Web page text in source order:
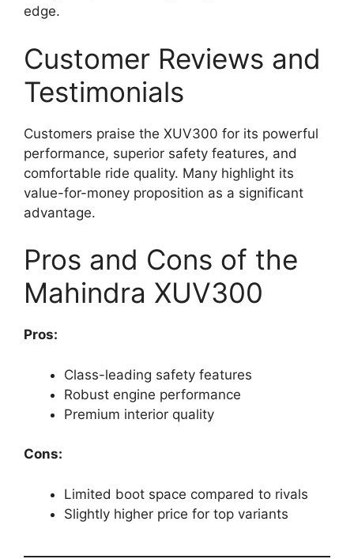
edge.
Customer Reviews and
Testimonials
Customers praise the XUV300 for its powerful
performance, superior safety features, and
comfortable ride quality. Many highlight its
value-for-money proposition as a significant
advantage.
Pros and Cons of the
Mahindra XUV300
Pros:
Class-leading safety features
Robust engine performance
Premium interior quality
Cons:
Limited boot space compared to rivals
Slightly higher price for top variants